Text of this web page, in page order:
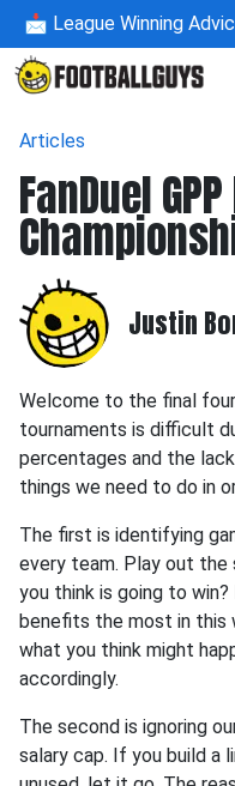
📩 League Winning
Articles
FanDuel
Justin
Welcome to the final
tournaments is difficult
percentages and the
things we need to do in
The first is identifying
every team. Play out the
you think is going to
benefits the most in this
what you think might
accordingly.
The second is ignoring
salary cap. If you build a